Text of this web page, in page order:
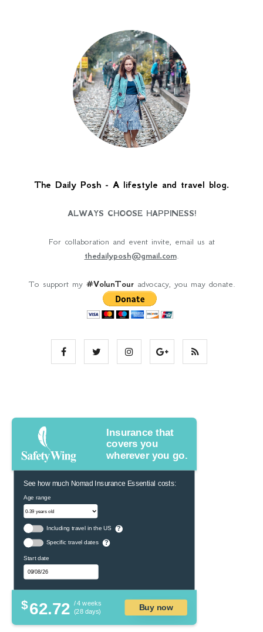
The Daily Posh - A lifestyle and travel blog.
ALWAYS CHOOSE HAPPINESS!
For collaboration and event invite, email us at
thedailyposh@gmail.com.
To support my #VolunTouradvocacy, you may donate.
Insurance that
covers you
wherever you go.
See how much Nomad Insurance Essential costs:
Age range
Including travel in the US ?
Specific travel dates ?
Start date
$62.72 / 4 weeks
(28 days)
Buy now